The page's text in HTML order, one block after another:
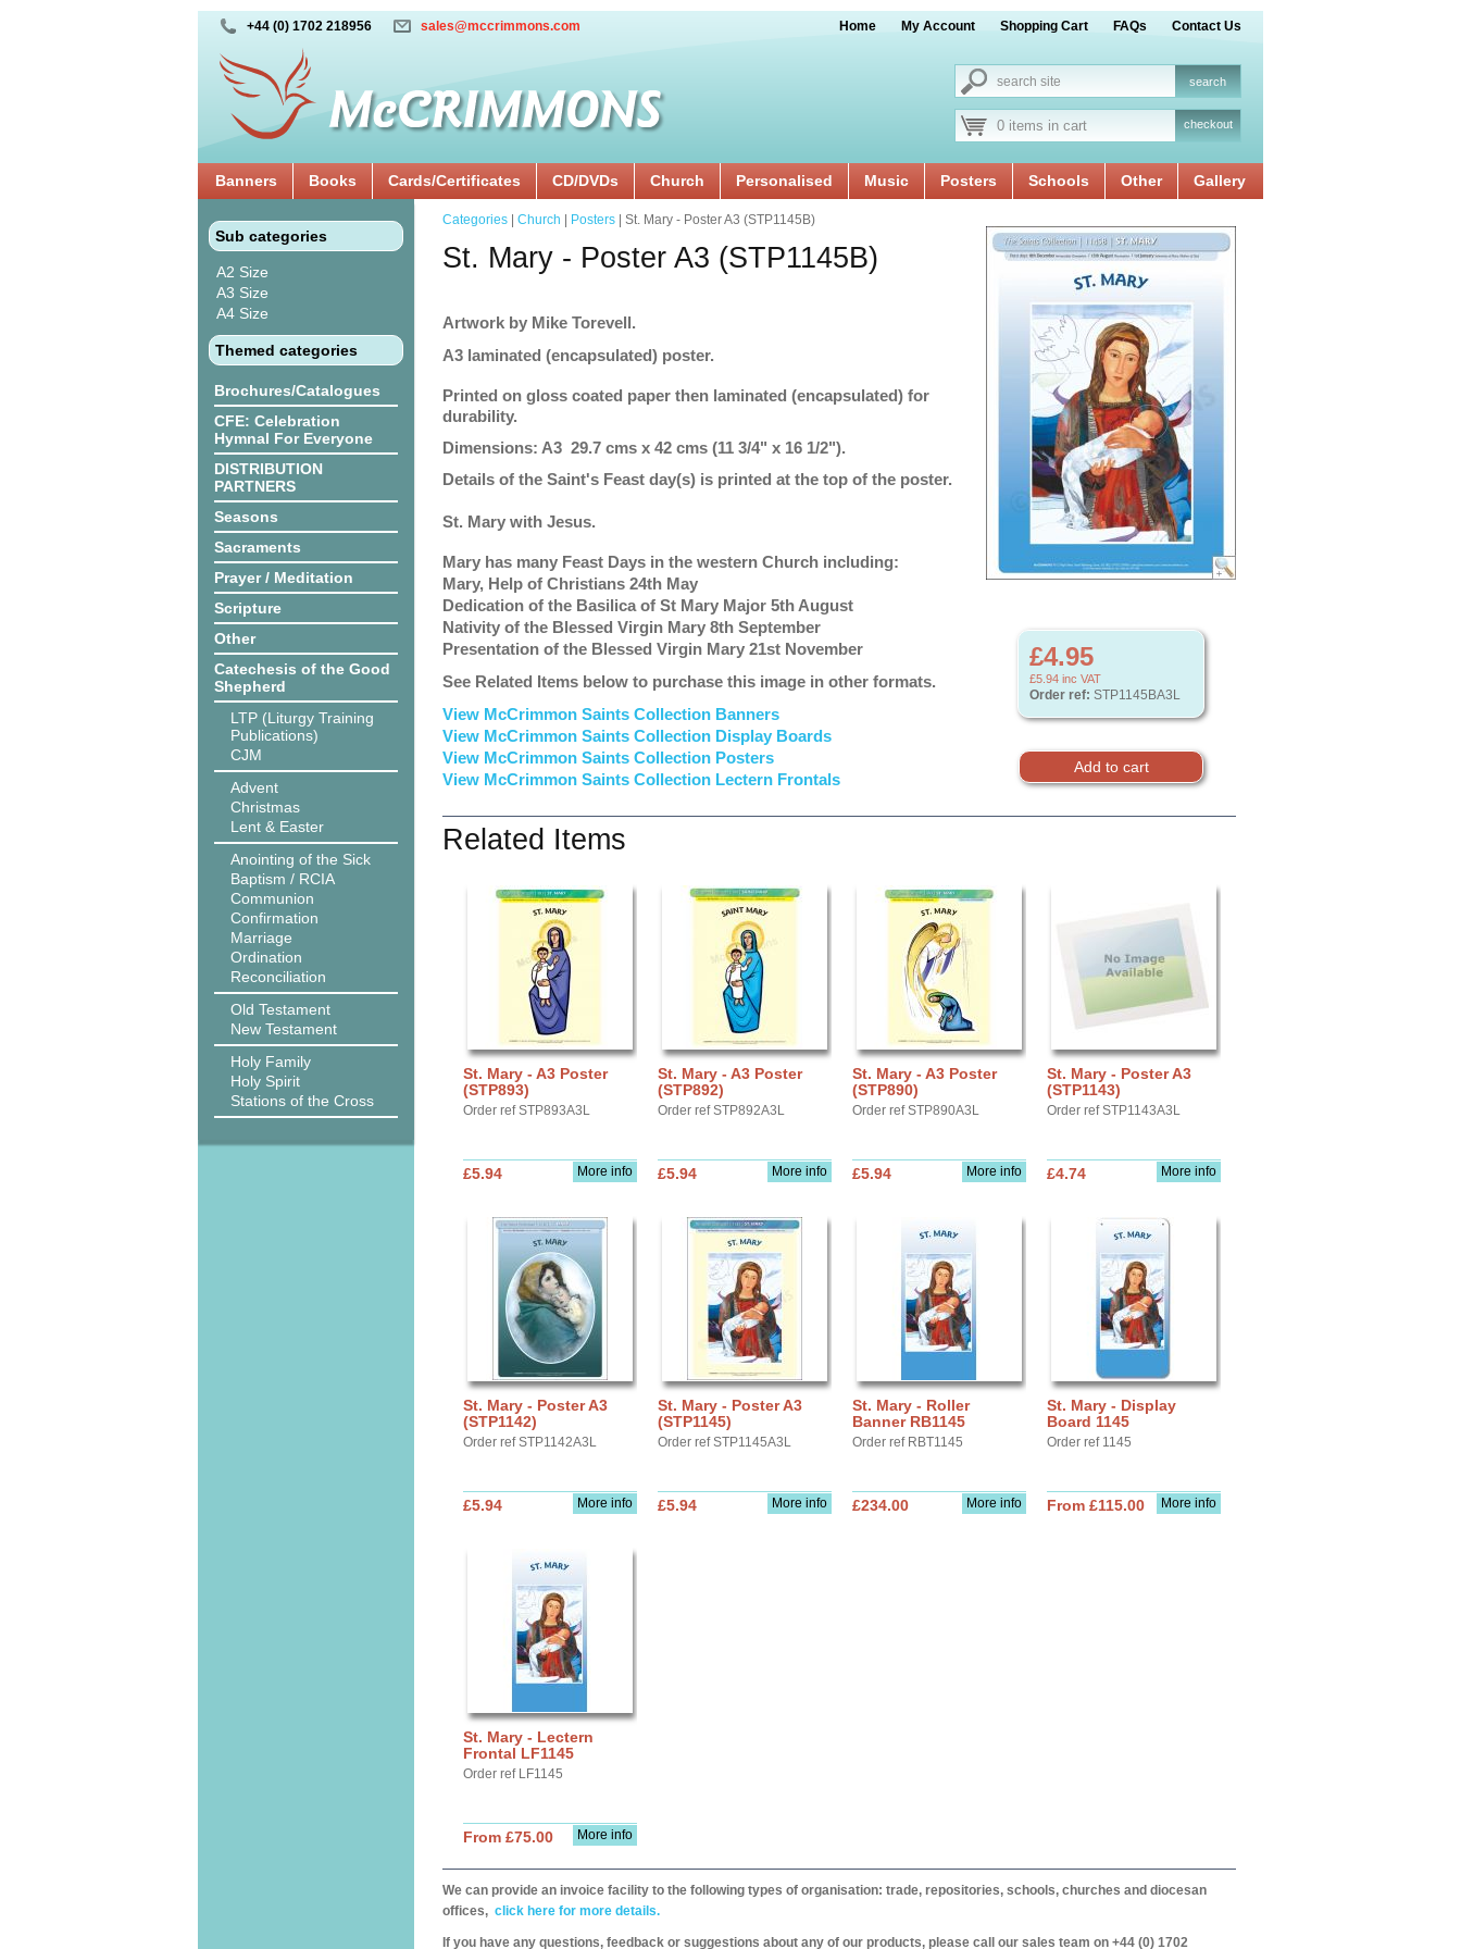
+44 (0) 1702 218956 sales@mccrimmons.com Home My Account Shopping Cart FAQs Contact Us
0 items in cart checkout
Banners Books Cards/Certificates CD/DVDs Church Personalised Music Posters Schools Other Gallery
Sub categories
A2 Size
A3 Size
A4 Size
Themed categories
Brochures/Catalogues
CFE: Celebration
Hymnal For Everyone
DISTRIBUTION
PARTNERS
Seasons
Sacraments
Prayer / Meditation
Scripture
Other
Catechesis of the Good
Shepherd
LTP (Liturgy Training
Publications)
CJM
Advent
Christmas
Lent & Easter
Anointing of the Sick
Baptism / RCIA
Communion
Confirmation
Marriage
Ordination
Reconciliation
Old Testament
New Testament
Holy Family
Holy Spirit
Stations of the Cross
£4.95
£5.94 inc VAT
Order ref: STP1145BA3L
Categories Church Posters | St. Mary - Poster A3 (STP1145B)
St. Mary - Poster A3 (STP1145B)
Artwork by Mike Torevell.
A3 laminated (encapsulated) poster.
Printed on gloss coated paper then laminated (encapsulated) for
durability.
Dimensions: A3 29.7 cms x 42 cms (11 3/4" x 16 1/2").
Details of the Saint's Feast day(s) is printed at the top of the poster.
St. Mary with Jesus.
Mary has many Feast Days in the western Church including:
Mary, Help of Christians 24th May
Dedication of the Basilica of St Mary Major 5th August
Nativity of the Blessed Virgin Mary 8th September
Presentation of the Blessed Virgin Mary 21st November
See Related Items below to purchase this image in other formats.
View McCrimmon Saints Collection Banners
View McCrimmon Saints Collection Display Boards
View McCrimmon Saints Collection Posters
View McCrimmon Saints Collection Lectern Frontals
Related Items
St. Mary - A3 Poster
(STP893)
Order ref STP893A3L
More info
£5.94
St. Mary - A3 Poster
(STP892)
Order ref STP892A3L
More info
£5.94
St. Mary - A3 Poster
(STP890)
Order ref STP890A3L
More info
£5.94
St. Mary - Poster A3
(STP1143)
Order ref STP1143A3L
More info
£4.74
St. Mary - Poster A3
(STP1142)
Order ref STP1142A3L
More info
£5.94
St. Mary - Poster A3
(STP1145)
Order ref STP1145A3L
More info
£5.94
St. Mary - Roller
Banner RB1145
Order ref RBT1145
More info
£234.00
St. Mary - Display
Board 1145
Order ref 1145
More info
From £115.00
St. Mary - Lectern
Frontal LF1145
Order ref LF1145
More info
From £75.00
We can provide an invoice facility to the following types of organisation: trade, repositories, schools, churches and diocesan
offices, click here for more details.
If you have any questions, feedback or suggestions about any of our products, please call our sales team on +44 (0) 1702